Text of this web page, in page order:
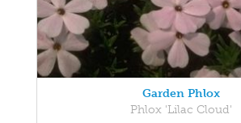
Garden Phlox
Phlox 'Lilac Cloud'